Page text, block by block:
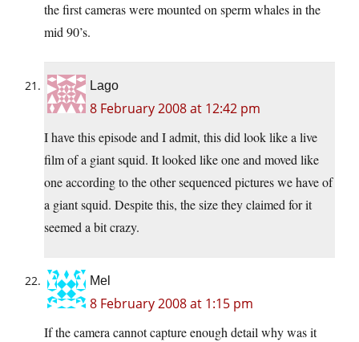
the first cameras were mounted on sperm whales in the
mid 90’s.
Lago
8 February 2008 at 12:42 pm
I have this episode and I admit, this did look like a live
film of a giant squid. It looked like one and moved like
one according to the other sequenced pictures we have of
a giant squid. Despite this, the size they claimed for it
seemed a bit crazy.
Mel
8 February 2008 at 1:15 pm
If the camera cannot capture enough detail why was it